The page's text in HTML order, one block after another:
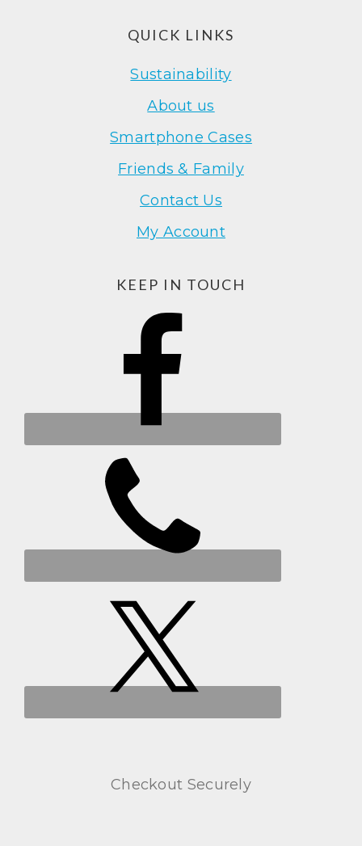
QUICK LINKS
Sustainability
About us
Smartphone Cases
Friends & Family
Contact Us
My Account
KEEP IN TOUCH
Checkout Securely